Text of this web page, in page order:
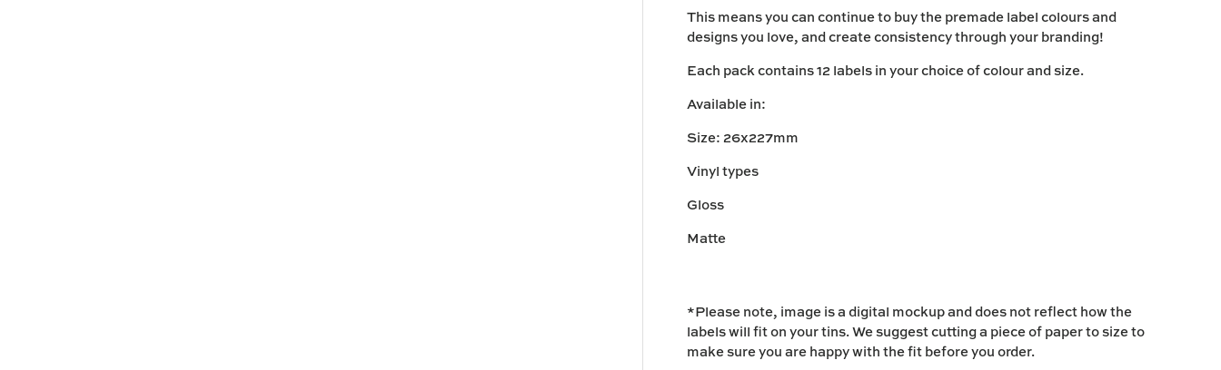
This means you can continue to buy the premade label colours and
designs you love, and create consistency through your branding!
Each pack contains 12 labels in your choice of colour and size.
Available in:
Size: 26x227mm
Vinyl types
Gloss
Matte
*Please note, image is a digital mockup and does not reflect how the
labels will fit on your tins. We suggest cutting a piece of paper to size to
make sure you are happy with the fit before you order.